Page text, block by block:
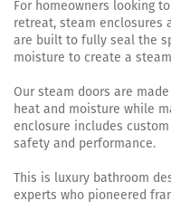
For homeowners looking
retreat, steam enclosures
are built to fully seal the
moisture to create a
Our steam doors are
heat and moisture while
enclosure includes
safety and performance.
This is luxury bathroom
experts who pioneered